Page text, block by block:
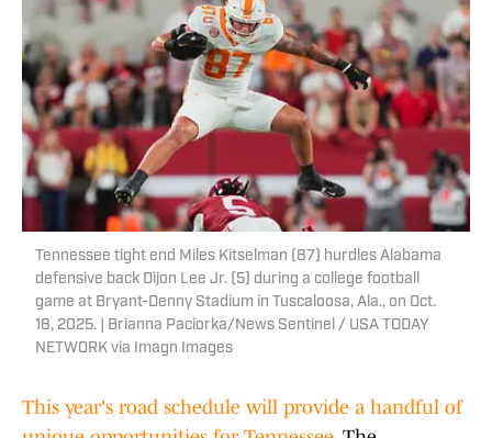
Tennessee tight end Miles Kitselman (87) hurdles Alabama
defensive back Dijon Lee Jr. (5) during a college football
game at Bryant-Denny Stadium in Tuscaloosa, Ala., on Oct.
18, 2025. | Brianna Paciorka/News Sentinel / USA TODAY
NETWORK via Imagn Images
This year's road schedule will provide a handful of